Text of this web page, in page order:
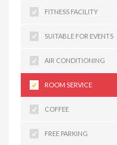
FITNESS FACILITY
SUITABLE FOR EVENTS
AIR CONDITIONING
ROOM SERVICE
COFFEE
FREE PARKING